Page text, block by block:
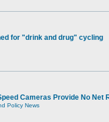
for "drink and drug" cycling
Cameras Provide No Net
Policy News